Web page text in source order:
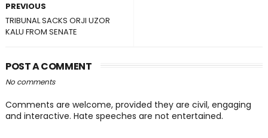
PREVIOUS
TRIBUNAL SACKS ORJI UZOR
KALU FROM SENATE
POST A COMMENT
No comments
Comments are welcome, provided they are civil, engaging
and interactive. Hate speeches are not entertained.